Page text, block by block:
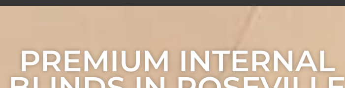
PREMIUM INTERNAL